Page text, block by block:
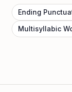
Ending
Multisyllabic